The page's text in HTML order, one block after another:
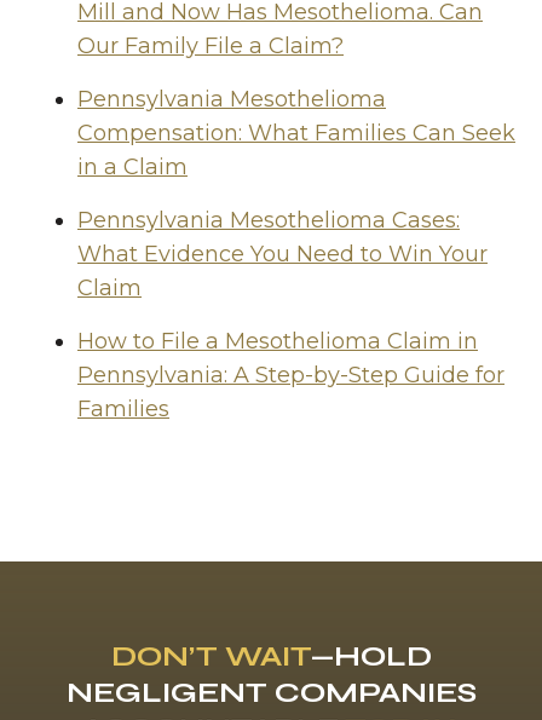
Mill and Now Has Mesothelioma. Can
Our Family File a Claim?
Pennsylvania Mesothelioma
Compensation: What Families Can Seek
in a Claim
Pennsylvania Mesothelioma Cases:
What Evidence You Need to Win Your
Claim
How to File a Mesothelioma Claim in
Pennsylvania: A Step-by-Step Guide for
Families
DON’T WAIT—HOLD
NEGLIGENT COMPANIES